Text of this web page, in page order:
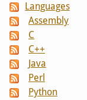
Languages
Assembly
C
C++
Java
Perl
Python